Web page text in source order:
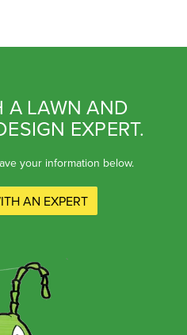
A LAWN AND
EXPERT.
your information below.
AN EXPERT